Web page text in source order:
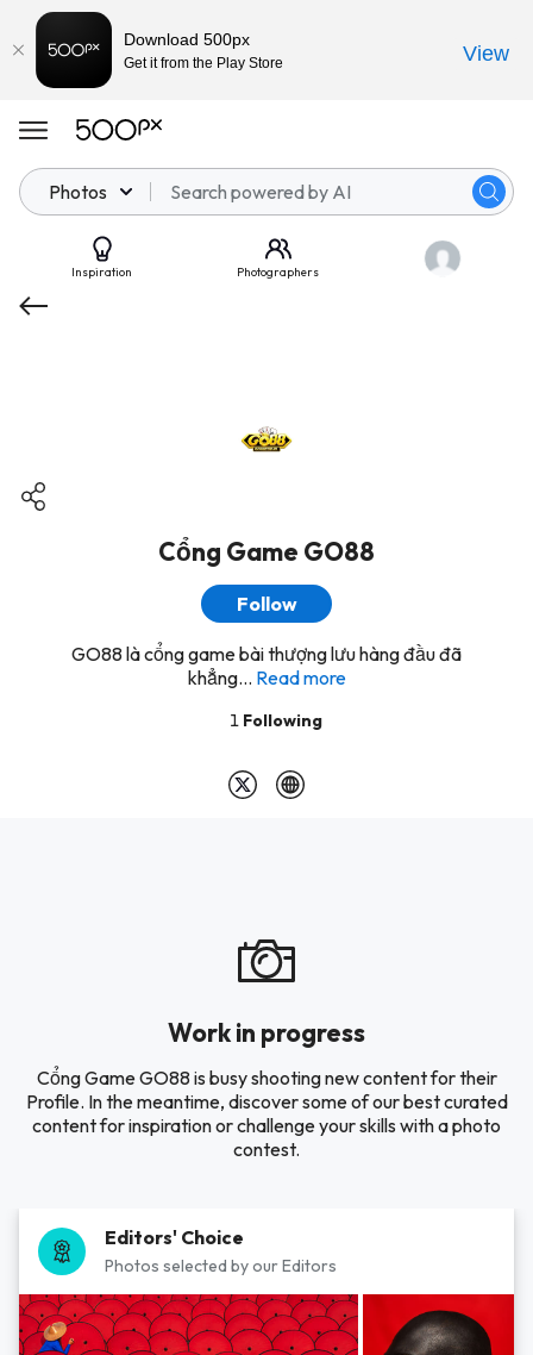
Photos
Inspiration Photographers
Cổng Game GO88
Follow
GO88 là cổng game bài thượng lưu hàng đầu đã
khẳng... Read more
1 Following
Work in progress
Cổng Game GO88 is busy shooting new content for their
Profile. In the meantime, discover some of our best curated
content for inspiration or challenge your skills with a photo
contest.
Editors' Choice
Photos selected by our Editors
Download 500px
Get it from the Play Store View